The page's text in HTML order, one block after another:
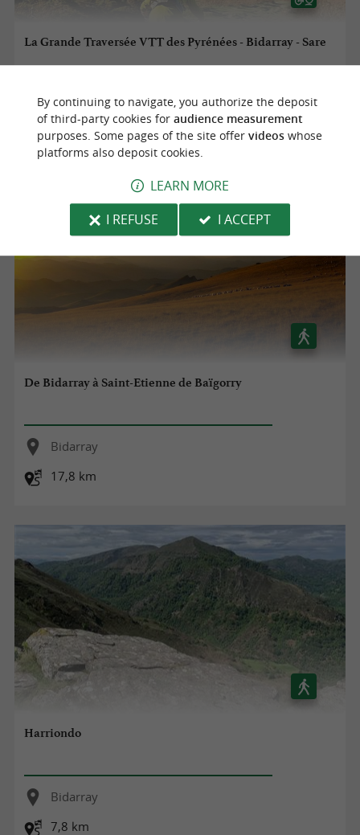
La Grande Traversée VTT des Pyrénées - Bidarray - Sare
Bidarray
37,8 km
De Bidarray à Saint-Etienne de Baïgorry
Bidarray
17,8 km
Harriondo
Bidarray
7,8 km
By continuing to navigate, you authorize the deposit
of third-party cookies for audience measurement
purposes. Some pages of the site offer videoswhose
platforms also deposit cookies.
LEARN MORE
I REFUSE
I ACCEPT